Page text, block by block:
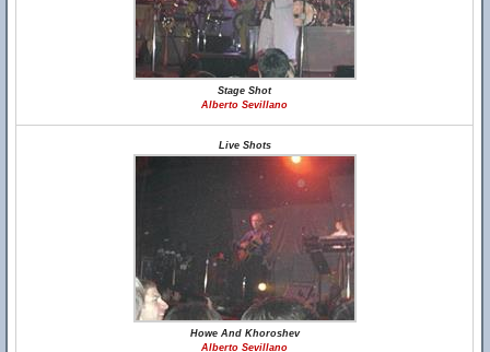
Stage Shot
Alberto Sevillano
Live Shots
Howe And Khoroshev
Alberto Sevillano